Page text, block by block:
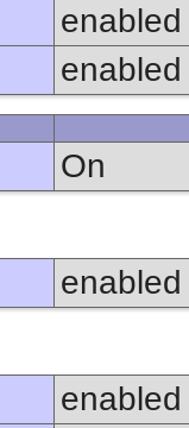
enabled
enabled
On
enabled
enabled